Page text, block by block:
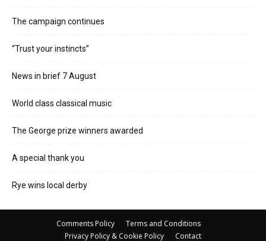
The campaign continues
“Trust your instincts”
News in brief 7 August
World class classical music
The George prize winners awarded
A special thank you
Rye wins local derby
Comments Policy
Terms and Conditions
Privacy Policy & Cookie Policy
Contact